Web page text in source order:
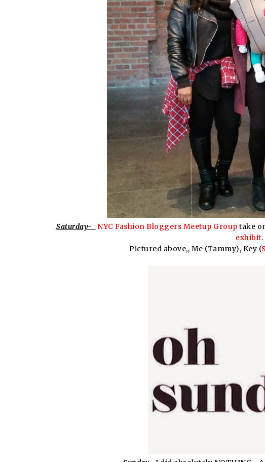
Saturday- NYC Fashion Bloggers Meetup Group take
exhibit.
Pictured above,, Me (Tammy), Key (